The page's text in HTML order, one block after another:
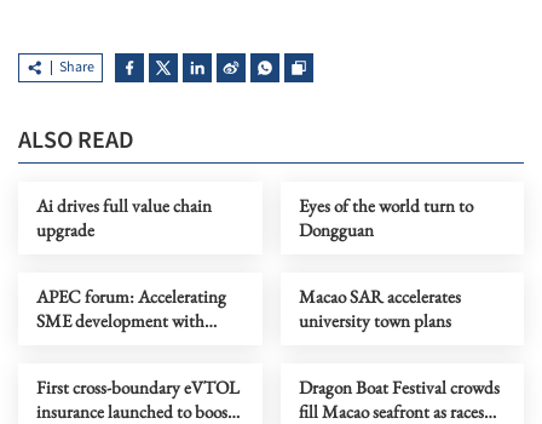
Share
ALSO READ
Ai drives full value chain
upgrade
Eyes of the world turn to
Dongguan
APEC forum: Accelerating
SME development with
Macao SAR accelerates
university town plans
First cross-boundary eVTOL
insurance launched to boost
Dragon Boat Festival crowds
fill Macao seafront as races